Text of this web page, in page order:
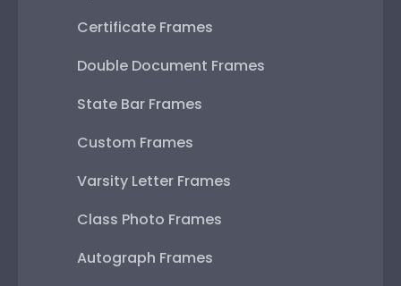
Certificate Frames
Double Document Frames
State Bar Frames
Custom Frames
Varsity Letter Frames
Class Photo Frames
Autograph Frames